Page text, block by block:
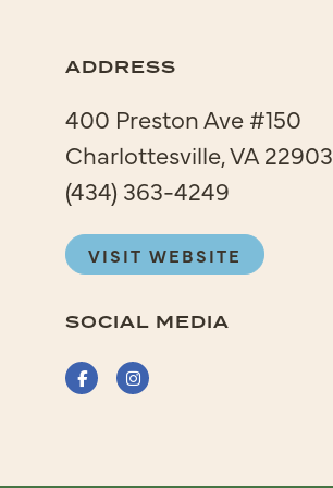
ADDRESS
400 Preston Ave #150
Charlottesville, VA 22903
(434) 363-4249
VISIT WEBSITE
SOCIAL MEDIA
FacebookInstagram